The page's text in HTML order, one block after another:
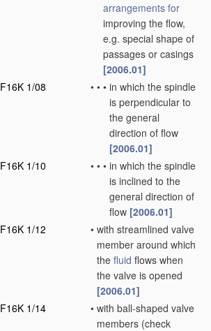
arrangements for
improving the flow,
e.g. special shape of
passages or casings
[2006.01]
F16K 1/08
• • • in which the spindle
is perpendicular to
the general
direction of flow
[2006.01]
F16K 1/10
• • • in which the spindle
is inclined to the
general direction of
flow [2006.01]
F16K 1/12
• with streamlined valve
member around which
the fluid flows when
the valve is opened
[2006.01]
F16K 1/14
• with ball-shaped valve
members (check